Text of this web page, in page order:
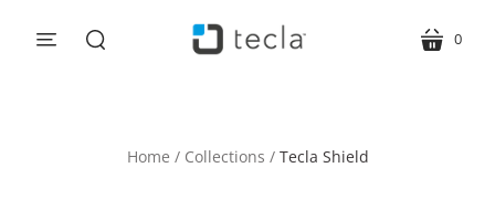
menu cart
0
Home / Collections / Tecla Shield